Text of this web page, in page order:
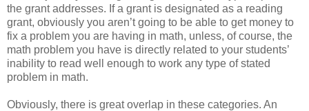
the grant addresses. If a grant is designated as a reading
grant, obviously you aren’t going to be able to get money to
fix a problem you are having in math, unless, of course, the
math problem you have is directly related to your students’
inability to read well enough to work any type of stated
problem in math.
Obviously, there is great overlap in these categories. An